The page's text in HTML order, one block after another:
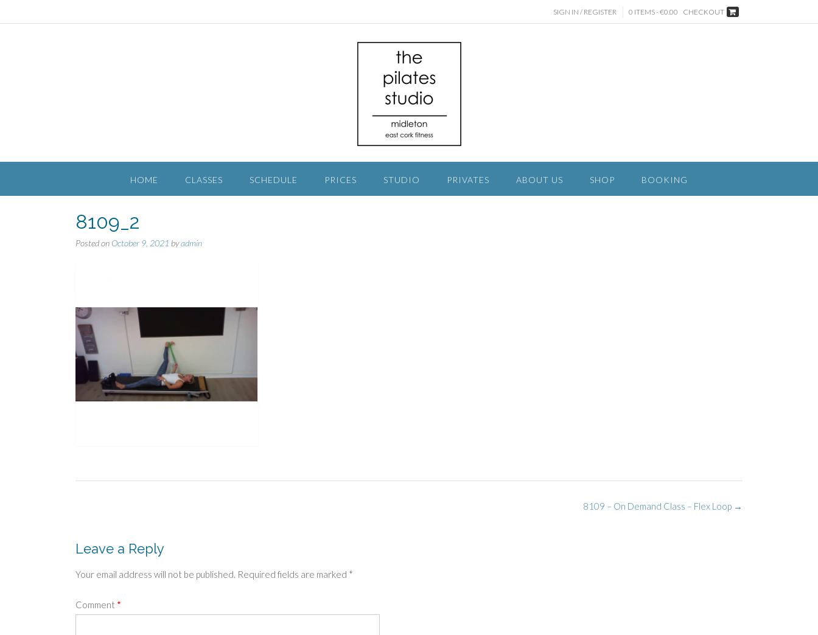
SIGN IN / REGISTER 0 ITEMS - €0.00 CHECKOUT
HOME CLASSES SCHEDULE PRICES STUDIO PRIVATES ABOUT US SHOP BOOKING
8109_2
Posted on October 9, 2021 byadmin
8109 – On Demand Class – Flex Loop →
Leave a Reply
Your email address will not be published. Required fields are marked *
Comment *